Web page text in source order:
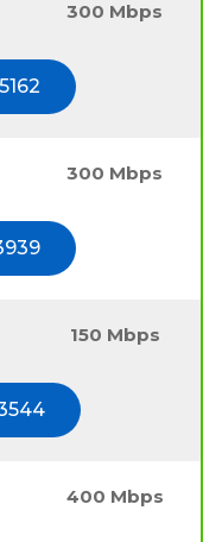
300 Mbps
300 Mbps
150 Mbps
400 Mbps